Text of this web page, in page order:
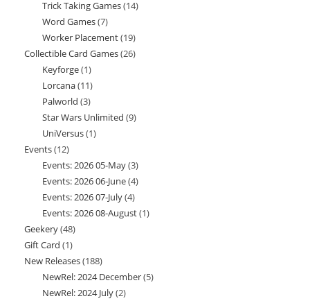
products
Trick Taking Games 1414
Word Games 77
products
Worker Placement 1919
products
Collectible Card Games 2626
Keyforge 11
product
Lorcana 1111
products
Palworld 33
products
Star Wars Unlimited 99
UniVersus 11
Events 1212
products
Events: 2026 05-May 33
products
Events: 2026 06-June 44
Events: 2026 07-July 44
products
Events: 2026 08-August 11
Geekery 4848
products
Gift Card 11
product
New Releases 188188
products
NewRel: 2024 December 55
NewRel: 2024 July 22